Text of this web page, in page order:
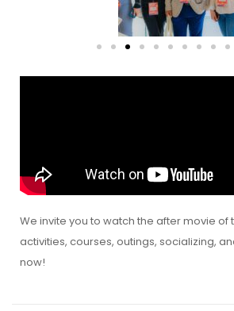
We invite you to watch the after movie of
activities, courses, outings, socializing,
now!